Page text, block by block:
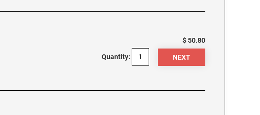
$ 50.80
Quantity: